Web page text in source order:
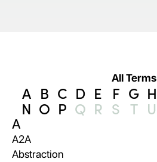
All Terms
A B C D E F G H
N O P Q R S T U
A
A2A
Abstraction